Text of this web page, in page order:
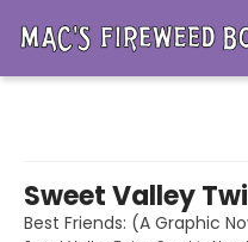
Sweet Valley
Best Friends: (A Graphic